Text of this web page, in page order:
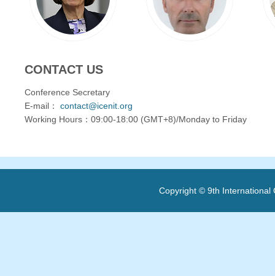
CONTACT US
Conference Secretary
E-mail： contact@icenit.org
Working Hours：09:00-18:00 (GMT+8)/Monday to Friday
Copyright © 9th International